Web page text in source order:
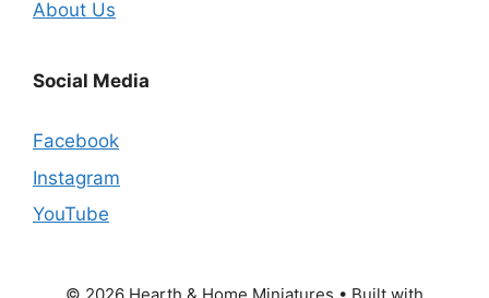
About Us
Social Media
Facebook
Instagram
YouTube